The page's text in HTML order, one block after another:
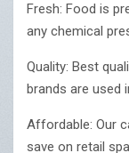
Fresh: Food is
any chemical
Quality: Best
brands are used
Affordable: Our
save on retail